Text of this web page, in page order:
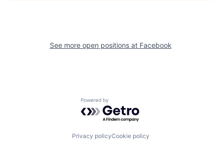
See more open positions at Facebook
Powered by Getro.com
Privacy policyCookie policy